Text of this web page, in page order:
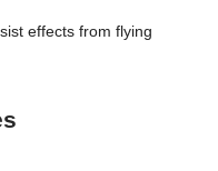
effects from flying